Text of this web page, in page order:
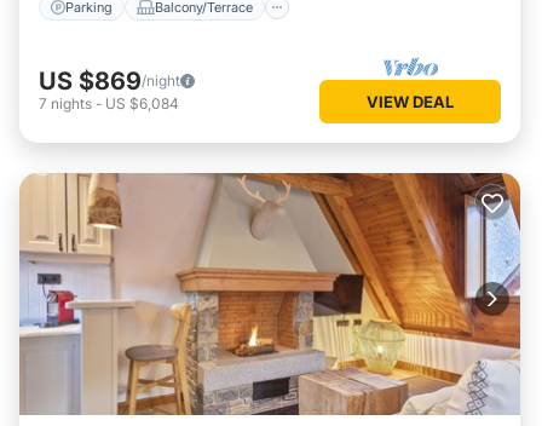
Parking Balcony/Terrace
US $869/night
7 nights - US $6,084 VIEW DEAL